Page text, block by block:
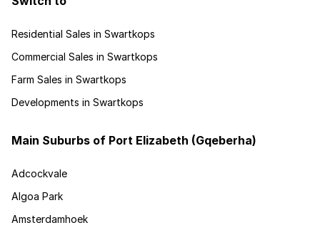
Residential Sales in Swartkops
Commercial Sales in Swartkops
Farm Sales in Swartkops
Developments in Swartkops
Main Suburbs of Port Elizabeth (Gqeberha)
Adcockvale
Algoa Park
Amsterdamhoek